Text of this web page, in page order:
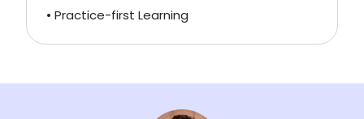
• Practice-first Learning